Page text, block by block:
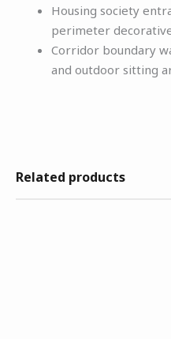
Housing society
perimeter
Corridor boundary
and outdoor sitting
Related products